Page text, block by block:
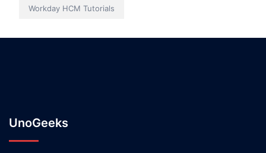
Workday HCM Tutorials
UnoGeeks